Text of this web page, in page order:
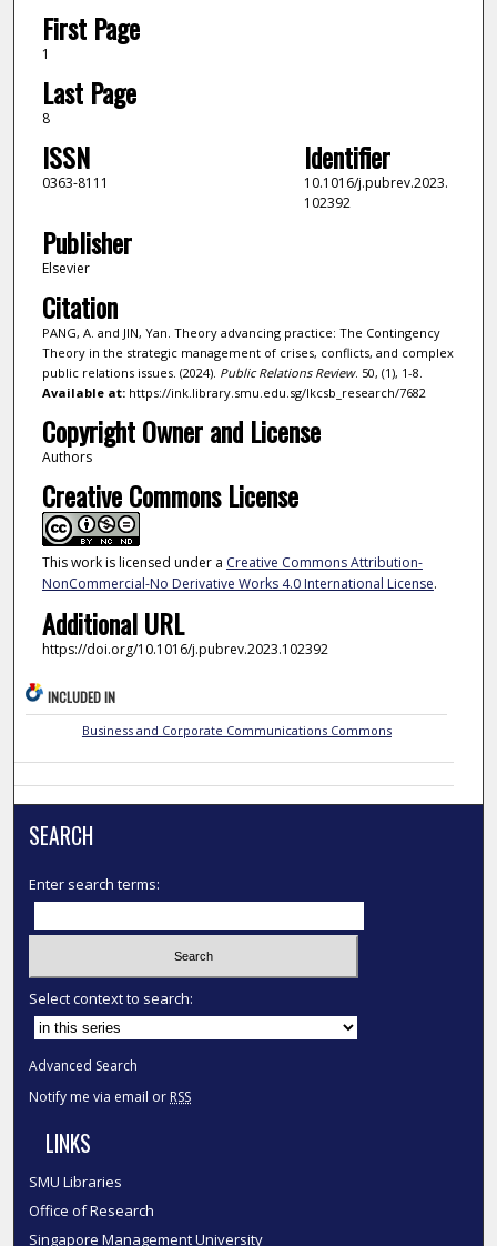
First Page
1
Last Page
8
ISSN
0363-8111
Identifier
10.1016/j.pubrev.2023.
102392
Publisher
Elsevier
Citation
PANG, A. and JIN, Yan. Theory advancing practice: The Contingency
Theory in the strategic management of crises, conflicts, and complex
public relations issues. (2024). Public Relations Review. 50, (1), 1-8.
Available at:https://ink.library.smu.edu.sg/lkcsb_research/7682
Copyright Owner and License
Authors
Creative Commons License
This work is licensed under a Creative Commons Attribution-
NonCommercial-No Derivative Works 4.0 International License.
Additional URL
https://doi.org/10.1016/j.pubrev.2023.102392
INCLUDED IN
Business and Corporate Communications Commons
SEARCH
Enter search terms:
Select context to search:
Advanced Search
Notify me via email or RSS
LINKS
SMU Libraries
Office of Research
Singapore Management University